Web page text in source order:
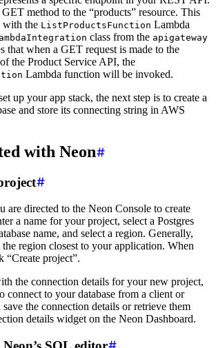
method to the “products” resource. This
with the ListProductsFunction Lambda
class from the apigateway
that when a GET request is made to the
the Product Service API, the
Lambda function will be invoked.
up your app stack, the next step is to create a
and store its connecting string in AWS
with Neon
are directed to the Neon Console to create
a name for your project, select a Postgres
name, and select a region. Generally,
region closest to your application. When
“Create project”.
the connection details for your new project,
connect to your database from a client or
the connection details or retrieve them
details widget on the Neon Dashboard.